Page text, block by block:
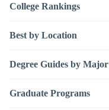
College Rankings
Best by Location
Degree Guides by Major
Graduate Programs